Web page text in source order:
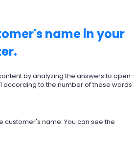
name in your
by analyzing the answers to open-
according to the number of these words
customer's name. You can see the